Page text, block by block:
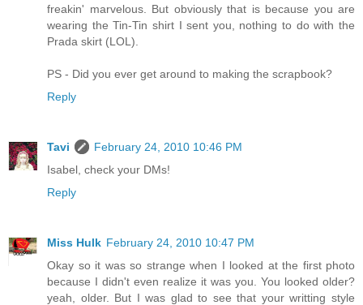
freakin' marvelous. But obviously that is because you are
wearing the Tin-Tin shirt I sent you, nothing to do with the
Prada skirt (LOL).
PS - Did you ever get around to making the scrapbook?
Reply
Tavi
February 24, 2010 10:46 PM
Isabel, check your DMs!
Reply
Miss Hulk February 24, 2010 10:47 PM
Okay so it was so strange when I looked at the first photo
because I didn't even realize it was you. You looked older?
yeah, older. But I was glad to see that your writting style